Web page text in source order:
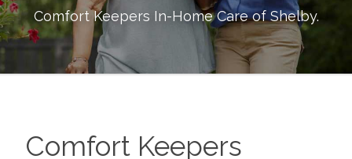
Comfort Keepers In-Home Care ofShelby.
Comfort Keepers